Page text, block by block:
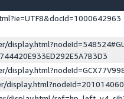
display.html?nodeId=201014060